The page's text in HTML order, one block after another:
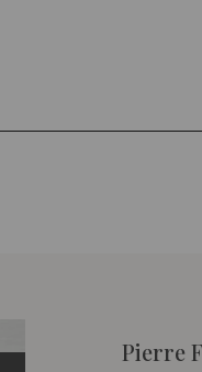
Pierre